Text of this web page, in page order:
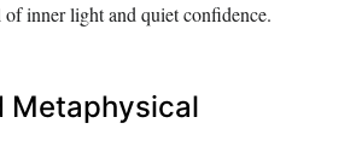
of inner light and quiet confidence.
Metaphysical